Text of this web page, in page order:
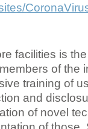
facilities is
of the
training of
and
of novel